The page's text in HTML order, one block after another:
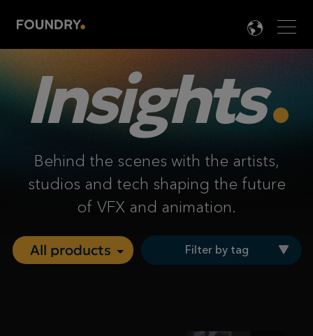

Insights
Behind the scenes with the artists,
studios and tech shaping the future
of VFX and animation.
Filter by tag